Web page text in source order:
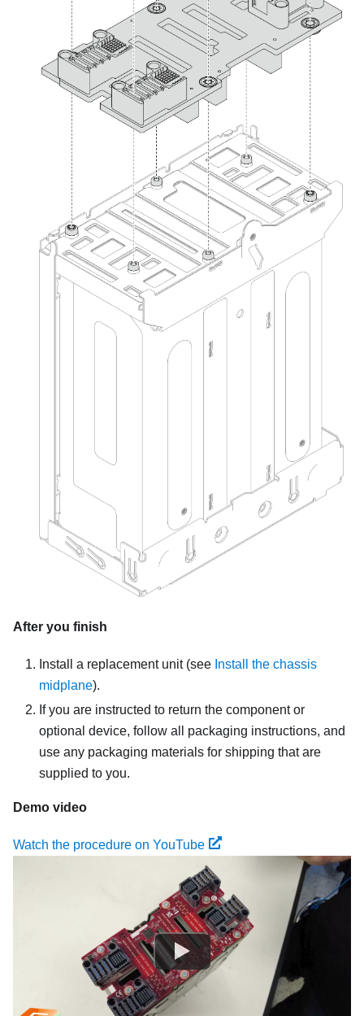
After you finish
Install a replacement unit(see Install the chassis
midplane).
If you are instructed to return the component or
optional device, follow all packaging instructions, and
use any packaging materials for shipping that are
supplied to you.
Demo video
Watch the procedure on YouTube